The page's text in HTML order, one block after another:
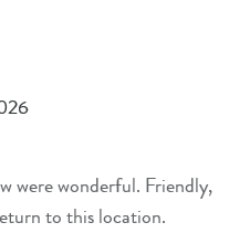
wonderful. Friendly,
I will return to this location.